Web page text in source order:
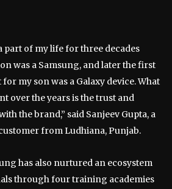
part of my life for three decades
was a Samsung, and later the first
my son was a Galaxy device. What
over the years is the trust and
the brand,” said Sanjeev Gupta, a
from Ludhiana, Punjab.
has also nurtured an ecosystem
through four training academies